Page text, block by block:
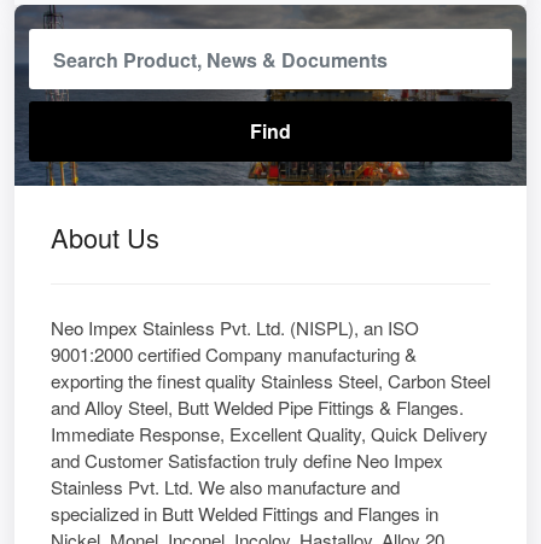
About Us
Neo Impex Stainless Pvt. Ltd. (NISPL), an ISO
9001:2000 certified Company manufacturing &
exporting the finest quality Stainless Steel, Carbon Steel
and Alloy Steel, Butt Welded Pipe Fittings & Flanges.
Immediate Response, Excellent Quality, Quick Delivery
and Customer Satisfaction truly define Neo Impex
Stainless Pvt. Ltd. We also manufacture and
specialized in Butt Welded Fittings and Flanges in